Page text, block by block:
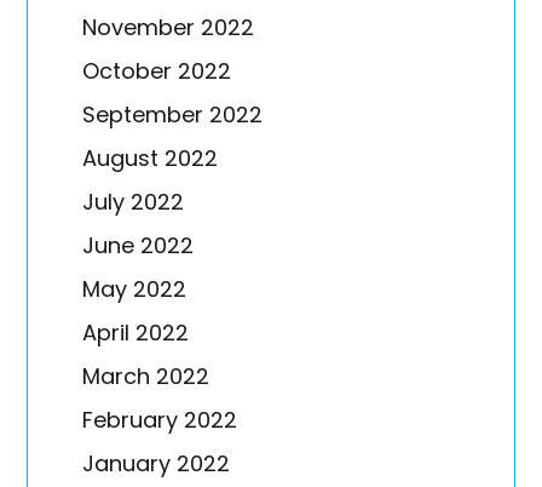
November 2022
October 2022
September 2022
August 2022
July 2022
June 2022
May 2022
April 2022
March 2022
February 2022
January 2022